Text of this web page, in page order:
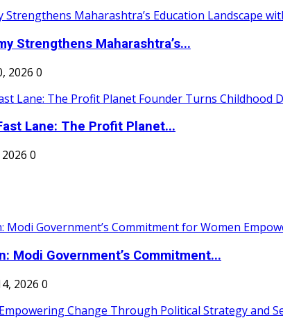
Strengthens Maharashtra’s...
2026 0
Lane: The Profit Planet...
2026 0
Modi Government’s Commitment...
2026 0